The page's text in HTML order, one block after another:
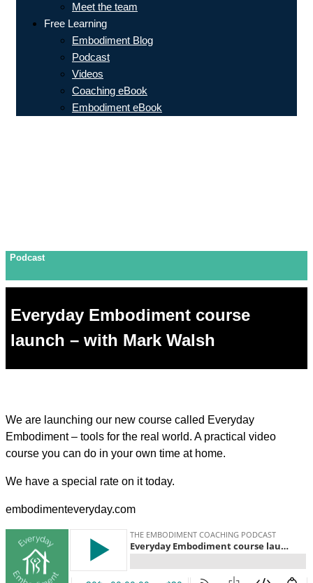
Meet the team
Free Learning
Embodiment Blog
Podcast
Videos
Coaching eBook
Embodiment eBook
Podcast
Everyday Embodiment course
launch – with Mark Walsh
We are launching our new course called Everyday
Embodiment – tools for the real world. A practical video
course you can do in your own time at home.
We have a special rate on it today.
embodimenteveryday.com